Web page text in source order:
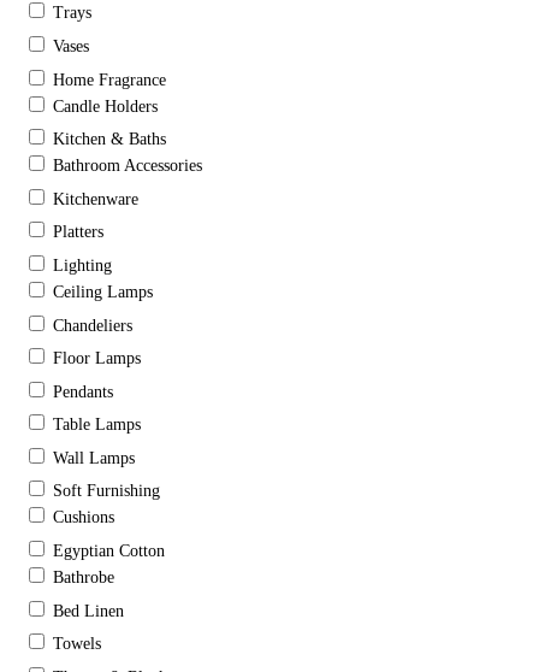
Trays
Vases
Home Fragrance
Candle Holders
Kitchen & Baths
Bathroom Accessories
Kitchenware
Platters
Lighting
Ceiling Lamps
Chandeliers
Floor Lamps
Pendants
Table Lamps
Wall Lamps
Soft Furnishing
Cushions
Egyptian Cotton
Bathrobe
Bed Linen
Towels